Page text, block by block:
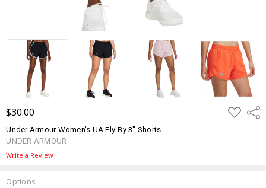
$30.00 ADD
TO
Under Armour Women's UA Fly-By 3" Shorts
UNDER ARMOUR
Write a Review
Options